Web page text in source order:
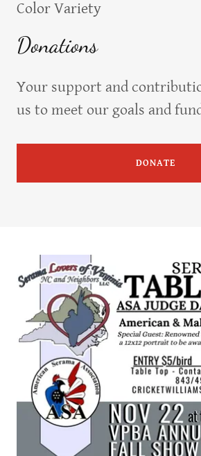
Color Variety
Donations
Your support and
us to meet our goals and
DONATE